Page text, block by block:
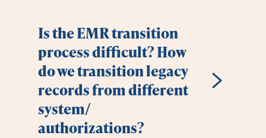
Is the EMR transition
process difficult? How
do we transition legacy
records from different
system/
authorizations?